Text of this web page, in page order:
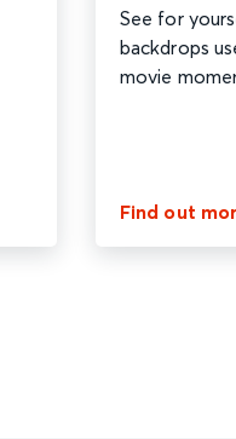
See for
backdrops
movie
Find out